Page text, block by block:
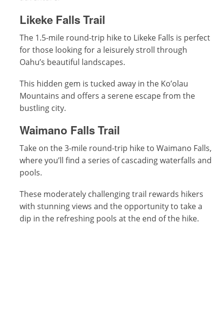
Likeke Falls Trail
The 1.5-mile round-trip hike to Likeke Falls is perfect
for those looking for a leisurely stroll through
Oahu’s beautiful landscapes.
This hidden gem is tucked away in the Ko’olau
Mountains and offers a serene escape from the
bustling city.
Waimano Falls Trail
Take on the 3-mile round-trip hike to Waimano Falls,
where you’ll find a series of cascading waterfalls and
pools.
These moderately challenging trail rewards hikers
with stunning views and the opportunity to take a
dip in the refreshing pools at the end of the hike.